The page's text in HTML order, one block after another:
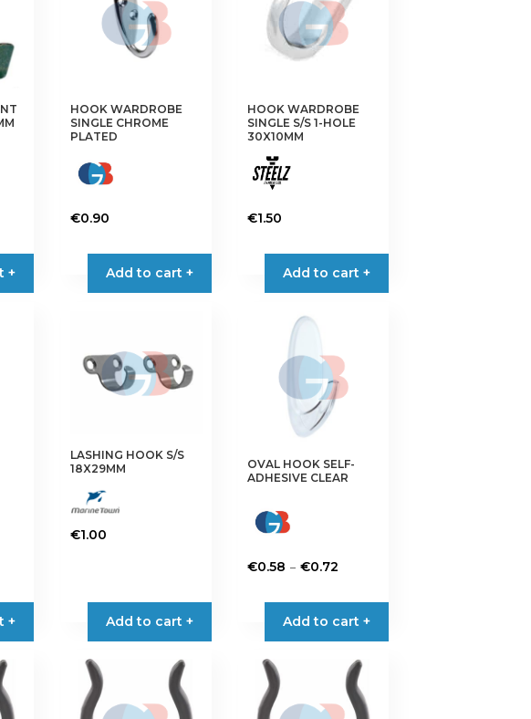
product
page
+
HOOK WARDROBE
SINGLE CHROME
PLATED
€0.90
Add to cart +
HOOK WARDROBE
SINGLE S/S 1-HOLE
30X10MM
€1.50
Add to cart +
+
LASHING HOOK S/S
18X29MM
€1.00
Add to cart +
OVAL HOOK SELF-
ADHESIVE CLEAR
€0.58 – €0.72
€0.58
through
Add to cart +
product
variants.
The
options